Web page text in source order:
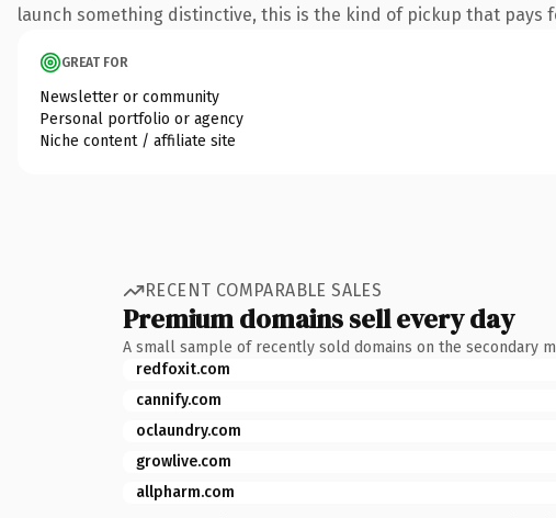
launch something distinctive, this is the kind of pickup that pays
GREAT FOR
Newsletter or community
Personal portfolio or agency
Niche content / affiliate site
RECENT COMPARABLE SALES
Premium domains sell every day
A small sample of recently sold domains on the secondary
redfoxit.com
cannify.com
oclaundry.com
growlive.com
allpharm.com